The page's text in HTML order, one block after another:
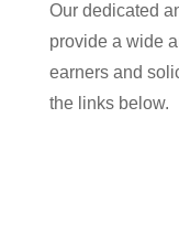
Our dedicated
provide a wide
earners and
the links below.